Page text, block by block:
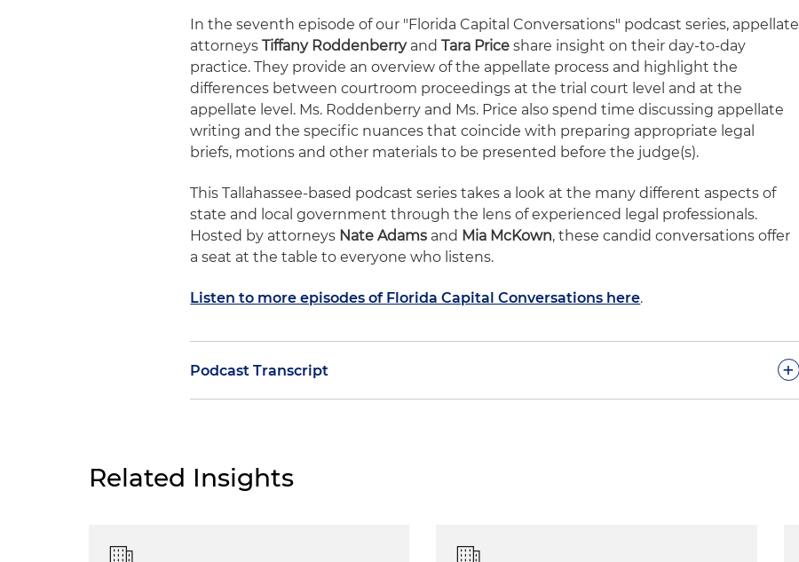
In the seventh episode of our "Florida Capital Conversations" podcast series, appellate
attorneysTiffany RoddenberryandTara Price share insight on their day-to-day
practice. They provide an overview of the appellate process and highlight the
differences between courtroom proceedings at the trial court level and at the
appellate level. Ms. Roddenberry and Ms. Price also spend time discussing appellate
writing and the specific nuances that coincide with preparing appropriate legal
briefs, motions and other materials to be presented before the judge(s).
This Tallahassee-based podcast series takes a look at the many different aspects of
state and local government through the lens of experienced legal professionals.
Hosted by attorneys Nate Adams and Mia McKown, these candid conversations offer
a seat at the table to everyone who listens.
Listen to more episodes of Florida Capital Conversations here.
Podcast Transcript +
My name is Nathan Adams, my co-host is Mia McKown. We are so pleased that you
have joined us today to consider another important issue associated with state
writing than our two guests today, Tiffany and Tara. To kick off our discussion, Tiffany
Related Insights